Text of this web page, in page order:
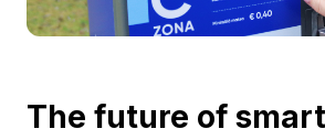
The future of